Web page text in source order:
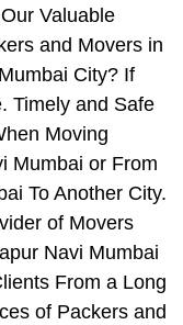
Valuable
and Movers in
City? If
Timely and Safe
Moving
Mumbai or From
To Another City.
of Movers
Navi Mumbai
From a Long
of Packers and